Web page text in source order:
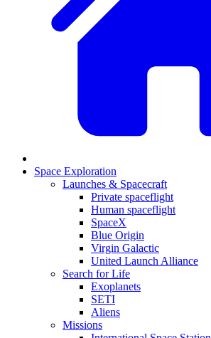
Space Exploration
Launches & Spacecraft
Private spaceflight
Human spaceflight
SpaceX
Blue Origin
Virgin Galactic
United Launch Alliance
Search for Life
Exoplanets
SETI
Aliens
Missions